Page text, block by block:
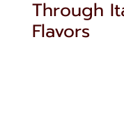
Through
Flavors